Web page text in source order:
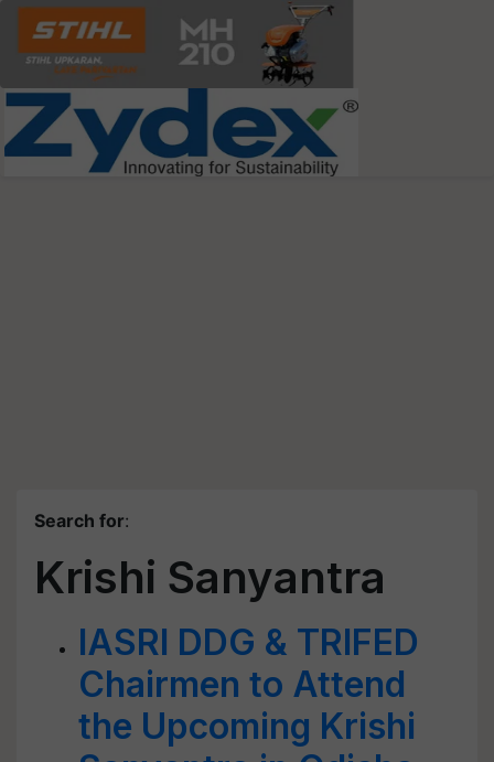
Search for:
Krishi Sanyantra
IASRI DDG & TRIFED
Chairmen to Attend
the Upcoming Krishi